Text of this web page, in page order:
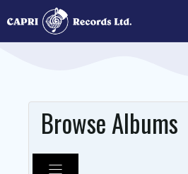
to
content
Browse Albums